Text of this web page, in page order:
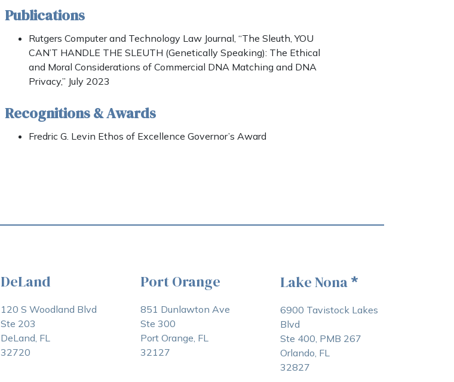
Publications
Rutgers Computer and Technology Law Journal, “The Sleuth, YOU
CAN’T HANDLE THE SLEUTH (Genetically Speaking): The Ethical
and Moral Considerations of Commercial DNA Matching and DNA
Privacy,” July 2023
Recognitions & Awards
Fredric G. Levin Ethos of Excellence Governor’s Award
DeLand
120 S Woodland Blvd
Ste 203
DeLand, FL
32720
Port Orange
851 Dunlawton Ave
Ste 300
Port Orange, FL
32127
Lake Nona *
6900 Tavistock Lakes
Blvd
Ste 400, PMB 267
Orlando, FL
32827